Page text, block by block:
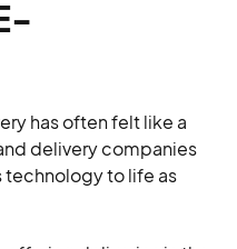
has often felt like a
delivery companies
technology to life as